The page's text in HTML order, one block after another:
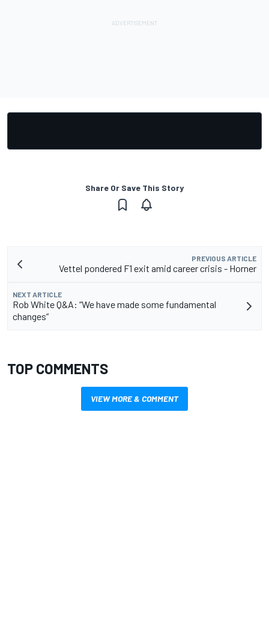
Share Or Save This Story
PREVIOUS ARTICLE
Vettel pondered F1 exit amid career crisis - Horner
NEXT ARTICLE
Rob White Q&A: “We have made some fundamental
changes”
TOP COMMENTS
VIEW MORE & COMMENT